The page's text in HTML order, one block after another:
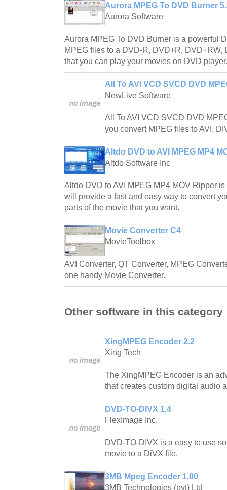
Aurora MPEG To DVD Burner
Aurora Software
Aurora MPEG To DVD Burner is a powerful
MPEG files to a DVD-R, DVD+R, DVD+RW,
that you can play your movies on DVD player.
All To AVI VCD SVCD DVD
NewLive Software
All To AVI VCD SVCD DVD
you convert MPEG files to AVI,
Altdo DVD to AVI MPEG MP4
Altdo Software Inc
Altdo DVD to AVI MPEG MP4 MOV Ripper
will provide a fast and easy way to convert
parts of the movie that you want.
Movie Converter C4
MovieToolbox
AVI Converter, QT Converter, MPEG
one handy Movie Converter.
Other software in this category
XingMPEG Encoder 2.2
Xing Tech
The XingMPEG Encoder is an
that creates custom digital audio
DVD-TO-DIVX 1.4
FlexImage Inc.
DVD-TO-DIVX is a easy to use
movie to a DiVX file.
3MB Mpeg Encoder 1.00
3MB Technologies (pvt) Ltd